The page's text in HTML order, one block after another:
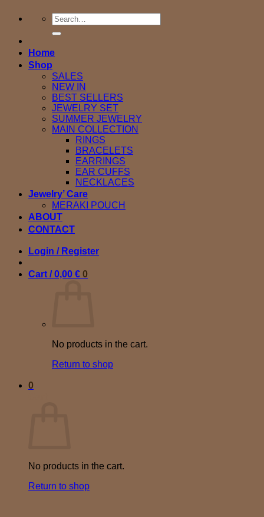
Search
for:
Home
Shop
SALES
NEW IN
BEST SELLERS
JEWELRY SET
SUMMER JEWELRY
MAIN COLLECTION
RINGS
BRACELETS
EARRINGS
EAR CUFFS
NECKLACES
Jewelry’ Care
MERAKI POUCH
ABOUT
CONTACT
Login / Register
Cart /0,00 € 0
No products in the cart.
Return to shop
0
No products in the cart.
Return to shop